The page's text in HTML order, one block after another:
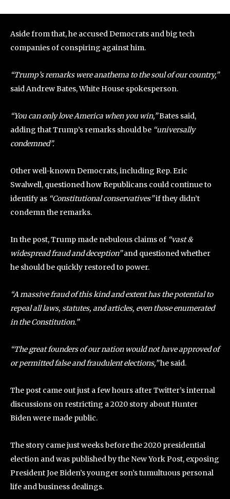
Aside from that, he accused Democrats and big tech
companies of conspiring against him.
“Trump’s remarks were anathema to the soul of our country,”
said Andrew Bates, White House spokesperson.
“You can only love America when you win,”Bates said,
adding that Trump’s remarks should be “universally
condemned”.
Other well-known Democrats, including Rep. Eric
Swalwell, questioned how Republicans could continue to
identify as “Constitutional conservatives”if they didn’t
condemn the remarks.
In the post, Trump made nebulous claims of “vast &
widespread fraud and deception”and questioned whether
he should be quickly restored to power.
“A massive fraud of this kind and extent has the potential to
repeal all laws, statutes, and articles, even those enumerated
in the Constitution.”
“The great founders of our nation would not have approved of
or permitted false and fraudulent elections,”he said.
The post came out just a few hours after Twitter’s internal
discussions on restricting a 2020 story about Hunter
Biden were made public.
The story came just weeks before the 2020 presidential
election and was published by the New York Post, exposing
President Joe Biden’s younger son’s tumultuous personal
life and business dealings.